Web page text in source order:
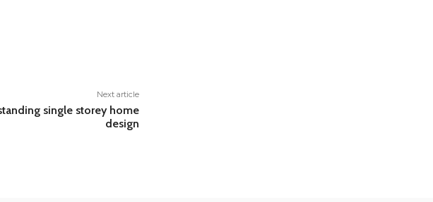
Next article
single storey home
design